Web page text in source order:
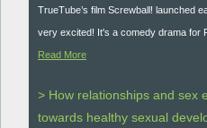
TrueTube’s film Screwball! launched
very excited! It's a comedy drama for
Read More
> How relationships and sex
towards healthy sexual